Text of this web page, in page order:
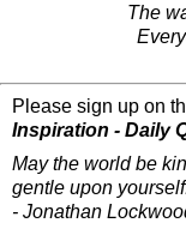
The
Please sign up on
Inspiration - Daily
May the world be
gentle upon
- Jonathan